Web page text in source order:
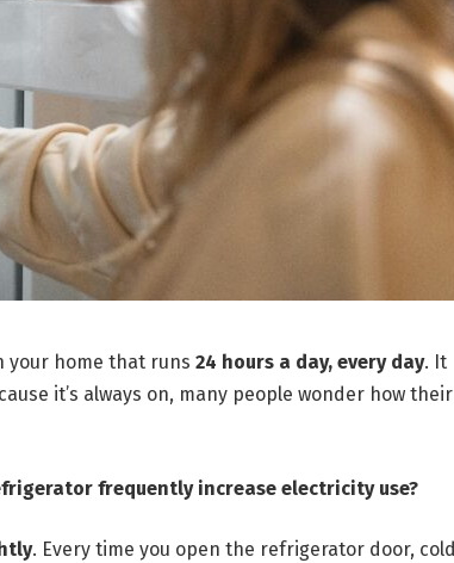
your home that runs 24 hours a day, every day. It
it’s always on, many people wonder how their
frequently increase electricity use?
. Every time you open the refrigerator door, cold